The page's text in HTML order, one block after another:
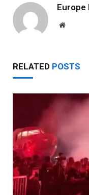
Europe
Website
RELATED POSTS